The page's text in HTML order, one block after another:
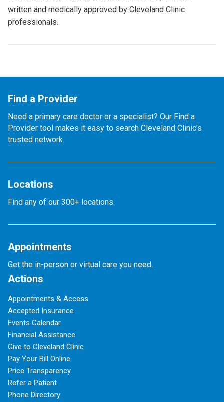
written and medically approved by Cleveland Clinic
professionals.
Find a Provider
Need a primary care doctor or a specialist? Our Find a
Provider tool makes it easy to search Cleveland Clinic’s
trusted network.
Locations
Find any of our 300+ locations.
Appointments
Get the in-person or virtual care you need.
Actions
Appointments & Access
Accepted Insurance
Events Calendar
Financial Assistance
Give to Cleveland Clinic
Pay Your Bill Online
Price Transparency
Refer a Patient
Phone Directory